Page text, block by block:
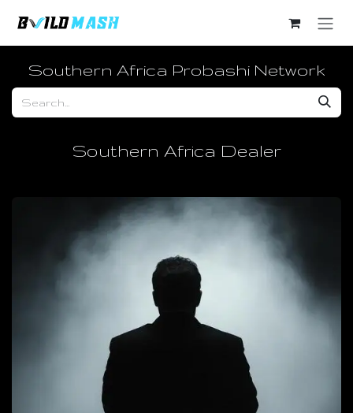
Southern Africa Probashi Network
Southern Africa Dealer